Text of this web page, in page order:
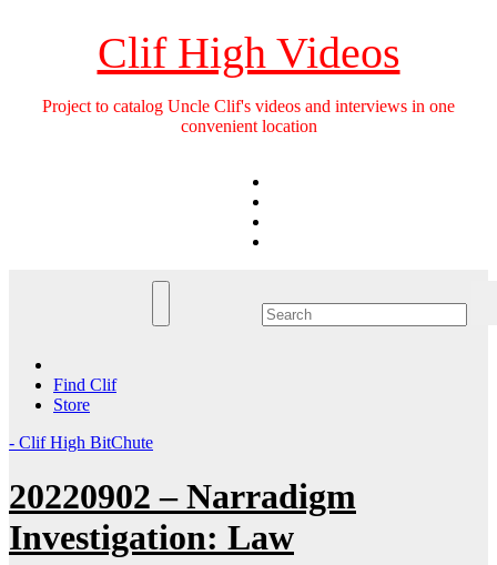
Clif High Videos
Project to catalog Uncle Clif's videos and interviews in one
convenient location
Find Clif
Store
- Clif High BitChute
20220902 – Narradigm
Investigation: Law